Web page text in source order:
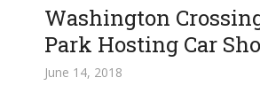
Washington
Park Hosting Car
June 14, 2018